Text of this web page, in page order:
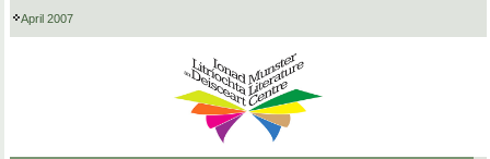
April 2007